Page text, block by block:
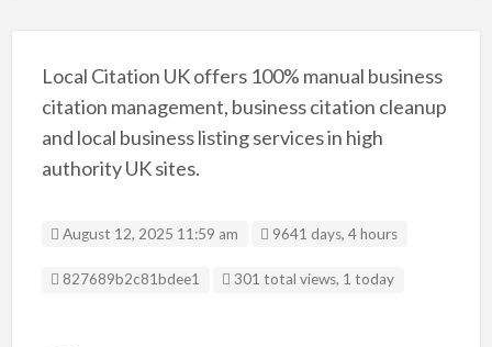
Local Citation UK offers 100% manual business
citation management, business citation cleanup
and local business listing services in high
authority UK sites.
August 12, 2025 11:59 am 9641 days, 4 hours
Listing ID
827689b2c81bdee1 301 total views, 1 today